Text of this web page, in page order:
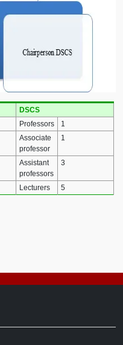
DSCS
Professors
1
Associate
professor
1
Assistant
professors
3
Lecturers 5